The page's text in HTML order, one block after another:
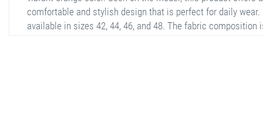
comfortable and stylish design that is perfect for daily wear.
available in sizes 42, 44, 46, and 48. The fabric composition